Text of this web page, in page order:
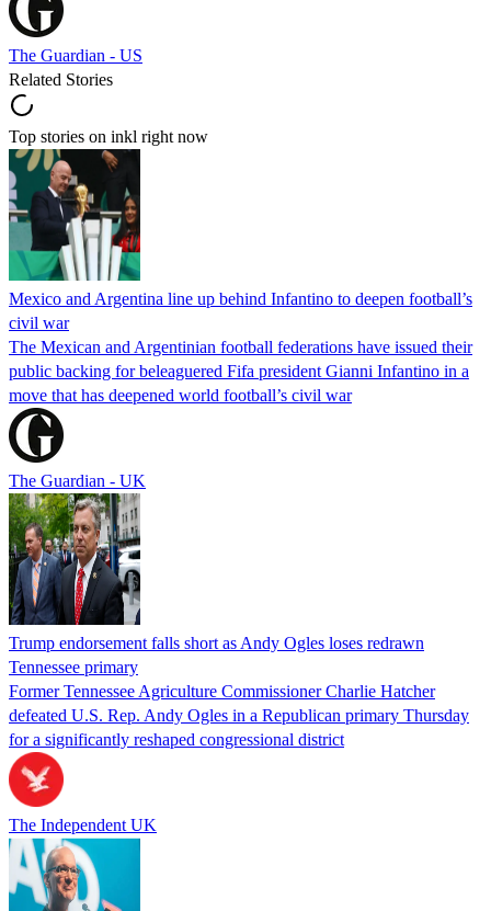
The Guardian - US
Related Stories
Top stories on inkl right now
Mexico and Argentina line up behind Infantino to deepen football’s
civil war
The Mexican and Argentinian football federations have issued their
public backing for beleaguered Fifa president Gianni Infantino in a
move that has deepened world football’s civil war
The Guardian - UK
Trump endorsement falls short as Andy Ogles loses redrawn
Tennessee primary
Former Tennessee Agriculture Commissioner Charlie Hatcher
defeated U.S. Rep. Andy Ogles in a Republican primary Thursday
for a significantly reshaped congressional district
The Independent UK